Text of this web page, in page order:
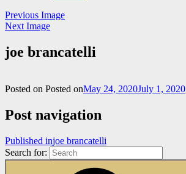
Previous Image
Next Image
joe brancatelli
Posted on Posted onMay 24, 2020July 1, 2020
Post navigation
Published injoe brancatelli
Search for: